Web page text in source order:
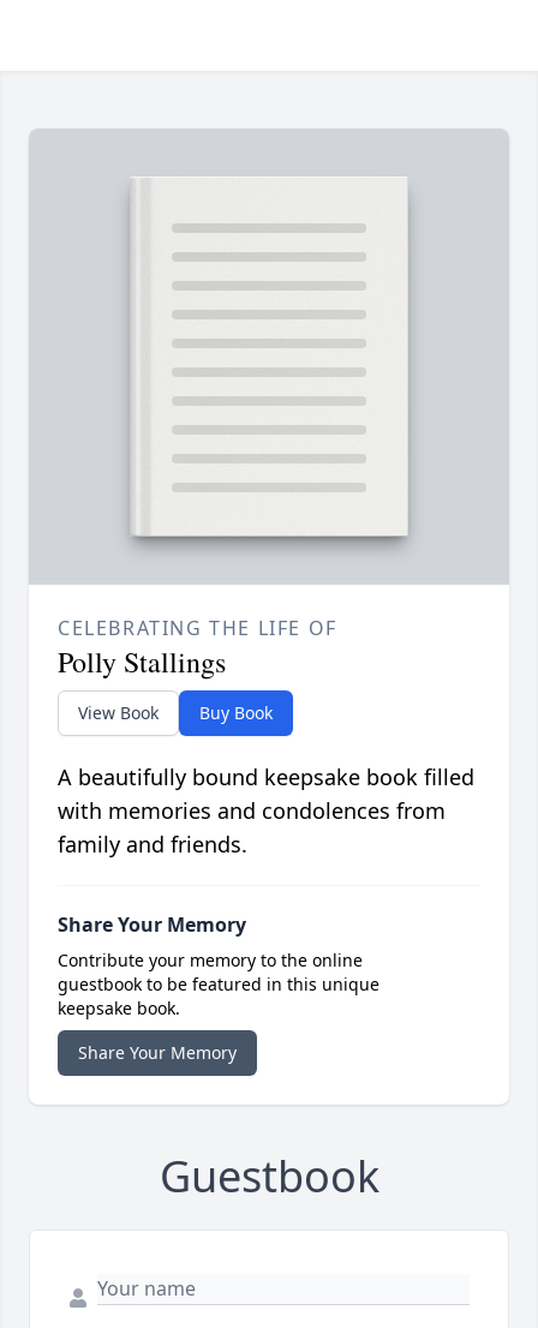
CELEBRATING THE LIFE OF
Polly Stallings
View Book Buy Book
A beautifully bound keepsake book filled
with memories and condolences from
family and friends.
Share Your Memory
Contribute your memory to the online
guestbook to be featured in this unique
keepsake book.
Share Your Memory
Guestbook